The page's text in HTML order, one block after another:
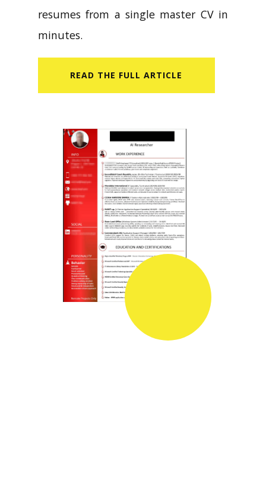
resumes from a single master CV in
minutes.
READ​ THE FULL ARTICLE